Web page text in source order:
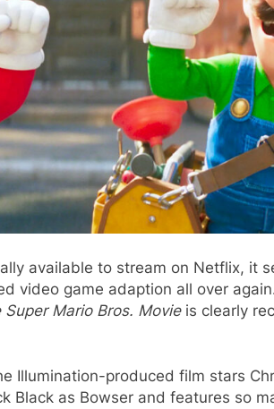
available to stream on Netflix, it
video game adaption all over
Super Mario Bros. Movieis clearly
Illumination-produced film stars
Black as Bowser and features so